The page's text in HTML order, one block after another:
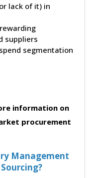
lack of it) in
suppliers
segmentation
information on
procurement
Management